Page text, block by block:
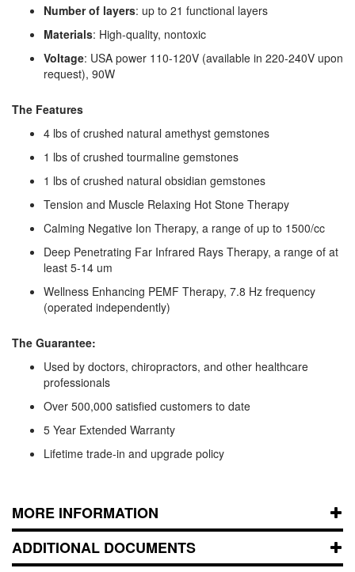
Number of layers: up to 21 functional layers
Materials: High-quality, nontoxic
Voltage: USA power 110-120V (available in 220-240V upon
request), 90W
The Features
4 lbs of crushed natural amethyst gemstones
1 lbs of crushed tourmaline gemstones
1 lbs of crushed natural obsidian gemstones
Tension and Muscle Relaxing Hot Stone Therapy
Calming Negative Ion Therapy, a range of up to 1500/cc
Deep Penetrating Far Infrared Rays Therapy, a range of at
least 5-14 um
Wellness Enhancing PEMF Therapy, 7.8 Hz frequency
(operated independently)
The Guarantee:
Used by doctors, chiropractors, and other healthcare
professionals
Over 500,000 satisfied customers to date
5 Year Extended Warranty
Lifetime trade-in and upgrade policy
MORE INFORMATION
ADDITIONAL DOCUMENTS